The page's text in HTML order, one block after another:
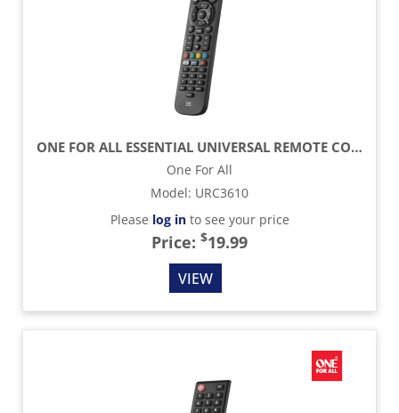
ONE FOR ALL ESSENTIAL UNIVERSAL REMOTE CONTROL - BLACK
One For All
Model: URC3610
Please log into see your price
Price: $19.99
VIEW